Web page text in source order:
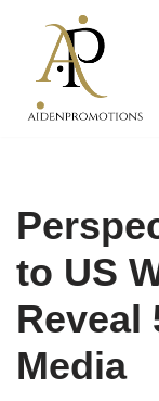
content
to US
Reveal
Media